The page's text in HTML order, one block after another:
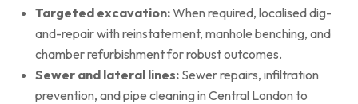
Targeted excavation:When required, localised dig-
and-repair with reinstatement, manhole benching, and
chamber refurbishment for robust outcomes.
Sewer and lateral lines: Sewer repairs, infiltration
prevention, and pipe cleaning in Central London to